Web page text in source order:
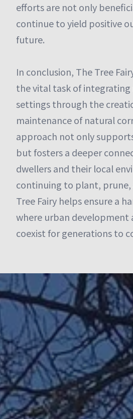
efforts are not only
continue to yield positive
future.
In conclusion, The Tree
the vital task of
settings through the
maintenance of natural
approach not only
but fosters a deeper
dwellers and their local
continuing to plant, prune,
Tree Fairy helps ensure a
where urban development
coexist for generations to